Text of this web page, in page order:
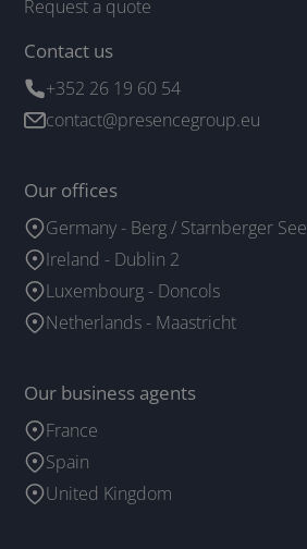
Request a quote
Contact us
+352 26 19 60 54
contact@presencegroup.eu
Our offices
Germany - Berg / Starnberger See
Ireland - Dublin 2
Luxembourg - Doncols
Netherlands - Maastricht
Our business agents
France
Spain
United Kingdom